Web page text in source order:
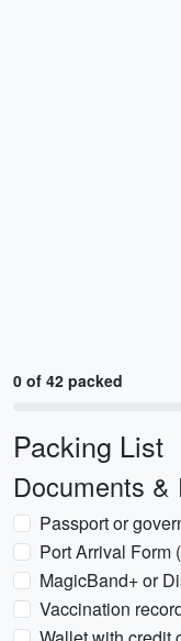
0 of 42 packed
Packing List
Documents &
Passport or
Port Arrival Form
MagicBand+ or
Vaccination